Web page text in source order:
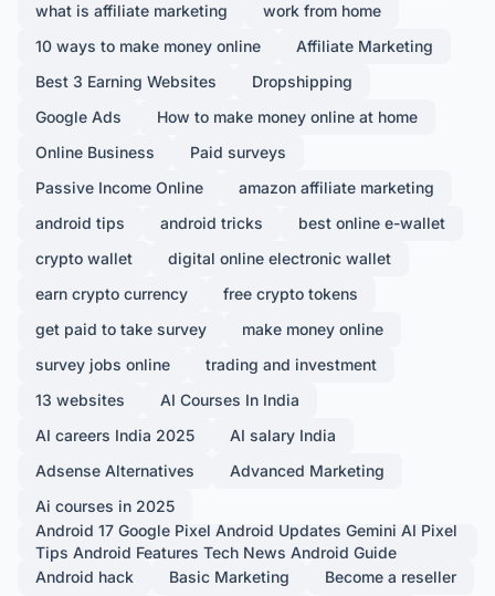
what is affiliate marketing
work from home
10 ways to make money online
Affiliate Marketing
Best 3 Earning Websites
Dropshipping
Google Ads
How to make money online at home
Online Business
Paid surveys
Passive Income Online
amazon affiliate marketing
android tips
android tricks
best online e-wallet
crypto wallet
digital online electronic wallet
earn crypto currency
free crypto tokens
get paid to take survey
make money online
survey jobs online
trading and investment
13 websites
AI Courses In India
AI careers India 2025
AI salary India
Adsense Alternatives
Advanced Marketing
Ai courses in 2025
Android 17 Google Pixel Android Updates Gemini AI Pixel
Tips Android Features Tech News Android Guide
Android hack
Basic Marketing
Become a reseller